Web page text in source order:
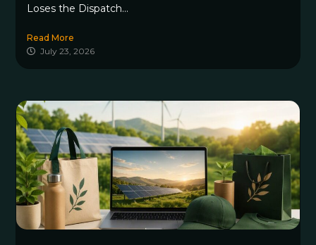
Loses the Dispatch...
Read More
July 23, 2026